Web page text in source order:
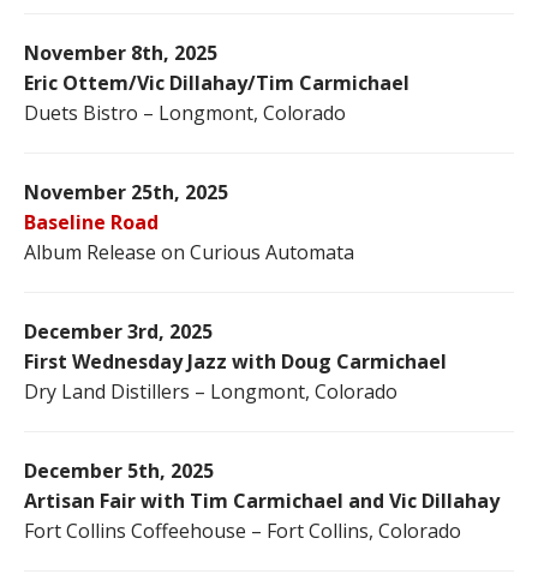
November 8th, 2025
Eric Ottem/Vic Dillahay/Tim Carmichael
Duets Bistro – Longmont, Colorado
November 25th, 2025
Baseline Road
Album Release on Curious Automata
December 3rd, 2025
First Wednesday Jazz with Doug Carmichael
Dry Land Distillers – Longmont, Colorado
December 5th, 2025
Artisan Fair with Tim Carmichael and Vic Dillahay
Fort Collins Coffeehouse – Fort Collins, Colorado